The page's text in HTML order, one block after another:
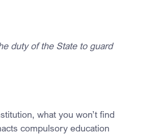
duty of the State to guard
what you won’t find
compulsory education